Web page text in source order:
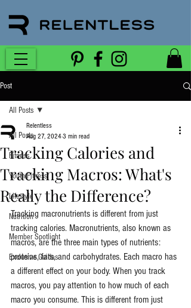
Post
All Posts
Fitness
Youth Fitness
Lifestyle
Nutrition
Member Spotlight
Exclusive Guides
All Posts
Tracking Calories and
Tracking Macros: What's
Really the Difference?
Relentless
Aug 27, 2024 3 min read
Tracking macronutrients is different from just
tracking calories. Macronutrients, also known as
macros, are the three main types of nutrients:
proteins, fats, and carbohydrates. Each macro has
a different effect on your body. When you track
macros, you pay attention to how much of each
macro you consume. This is different from just